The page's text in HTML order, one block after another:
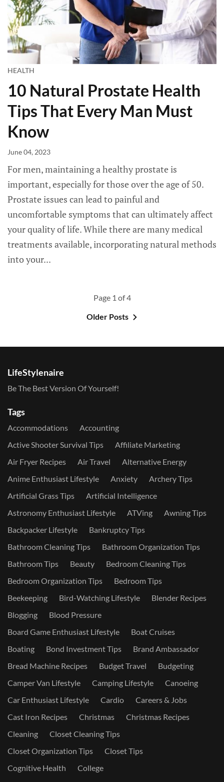
HEALTH
10 Natural Prostate Health
Tips That Every Man Must
Know
June 04, 2023
For men, maintaining a healthy prostate is
important, especially for those over the age of 50.
Prostate issues can lead to painful and
uncomfortable symptoms that can ultimately affect
your quality of life. While there are many medical
treatments available, incorporating natural methods
into your...
Page 1 of 4
Older Posts
LifeStylenaire
Be The Best Version Of Yourself!
Tags
Accommodations
Accounting
Active Shooter Survival Tips
Affiliate Marketing
Air Fryer Recipes
Air Travel
Alternative Energy
Anime Enthusiast Lifestyle
Anxiety
Archery Tips
Artificial Grass Tips
Artificial Intelligence
Astronomy Enthusiast Lifestyle
ATVing
Awning Tips
Backpacker Lifestyle
Bankruptcy Tips
Bathroom Cleaning Tips
Bathroom Organization Tips
Bathroom Tips
Beauty
Bedroom Cleaning Tips
Bedroom Organization Tips
Bedroom Tips
Beekeeping
Bird-Watching Lifestyle
Blender Recipes
Blogging
Blood Pressure
Board Game Enthusiast Lifestyle
Boat Cruises
Boating
Bond Investment Tips
Brand Ambassador
Bread Machine Recipes
Budget Travel
Budgeting
Camper Van Lifestyle
Camping Lifestyle
Canoeing
Car Enthusiast Lifestyle
Cardio
Careers & Jobs
Cast Iron Recipes
Christmas
Christmas Recipes
Cleaning
Closet Cleaning Tips
Closet Organization Tips
Closet Tips
Cognitive Health
College